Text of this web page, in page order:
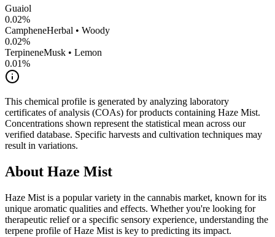
Guaiol
0.02%
CampheneHerbal • Woody
0.02%
TerpineneMusk • Lemon
0.01%
This chemical profile is generated by analyzing laboratory
certificates of analysis (COAs) for products containing Haze Mist.
Concentrations shown represent the statistical mean across our
verified database. Specific harvests and cultivation techniques may
result in variations.
About Haze Mist
Haze Mist is a popular variety in the cannabis market, known for its
unique aromatic qualities and effects. Whether you're looking for
therapeutic relief or a specific sensory experience, understanding the
terpene profile ofHaze Mist is key to predicting its impact.